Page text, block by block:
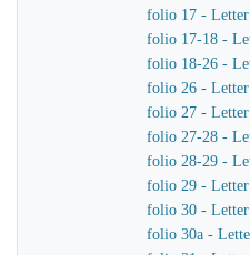
folio 17 - Letter
folio 17-18 -
folio 18-26 -
folio 26 - Letter
folio 27 - Letter
folio 27-28 -
folio 28-29 -
folio 29 - Letter
folio 30 - Letter
folio 30a -